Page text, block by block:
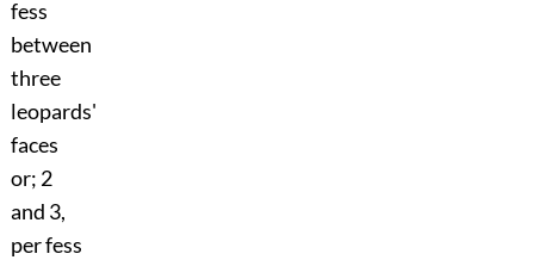
fess
between
three
leopards'
faces
or; 2
and 3,
per fess